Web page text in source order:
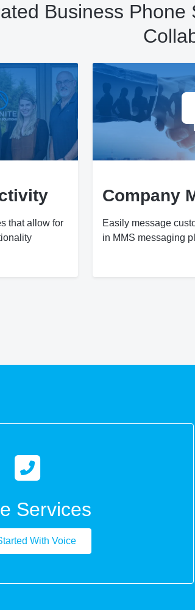
Business
that allow for
Company
Easily message
in MMS messaging
Services
With Voice